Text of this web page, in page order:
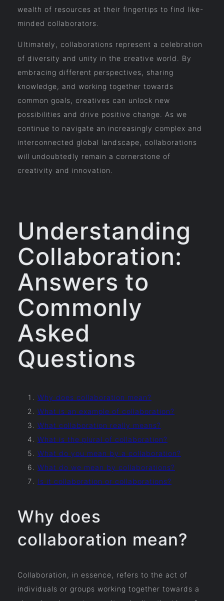
wealth of resources at their fingertips to find like-
minded collaborators.
Ultimately, collaborations represent a celebration
of diversity and unity in the creative world. By
embracing different perspectives, sharing
knowledge, and working together towards
common goals, creatives can unlock new
possibilities and drive positive change. As we
continue to navigate an increasingly complex and
interconnected global landscape, collaborations
will undoubtedly remain a cornerstone of
creativity and innovation.
Understanding
Collaboration:
Answers to
Commonly
Asked
Questions
Why does collaboration mean?
What is an example of collaboration?
What collaboration really means?
What is the plural of collaboration?
What do you mean by a collaboration?
What do we mean by collaborations?
Is it collaboration or collaborations?
Why does
collaboration mean?
Collaboration, in essence, refers to the act of
individuals or groups working together towards a